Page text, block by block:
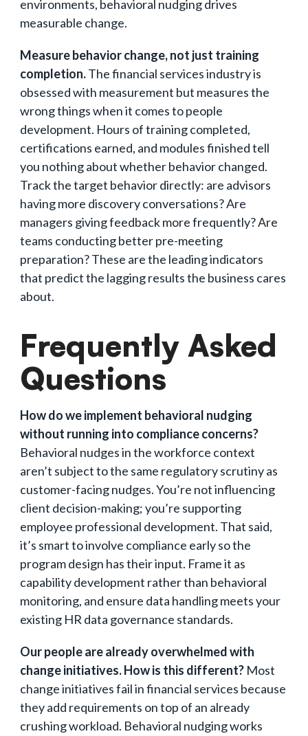
environments, behavioral nudging drives
measurable change.
Measure behavior change, not just training
completion.The financial services industry is
obsessed with measurement but measures the
wrong things when it comes to people
development. Hours of training completed,
certifications earned, and modules finished tell
you nothing about whether behavior changed.
Track the target behavior directly: are advisors
having more discovery conversations? Are
managers giving feedback more frequently? Are
teams conducting better pre-meeting
preparation? These are the leading indicators
that predict the lagging results the business cares
about.
Frequently Asked
Questions
How do we implement behavioral nudging
without running into compliance concerns?
Behavioral nudges in the workforce context
aren’t subject to the same regulatory scrutiny as
customer-facing nudges. You’re not influencing
client decision-making; you’re supporting
employee professional development. That said,
it’s smart to involve compliance early so the
program design has their input. Frame it as
capability development rather than behavioral
monitoring, and ensure data handling meets your
existing HR data governance standards.
Our people are already overwhelmed with
change initiatives. How is this different? Most
change initiatives fail in financial services because
they add requirements on top of an already
crushing workload. Behavioral nudging works